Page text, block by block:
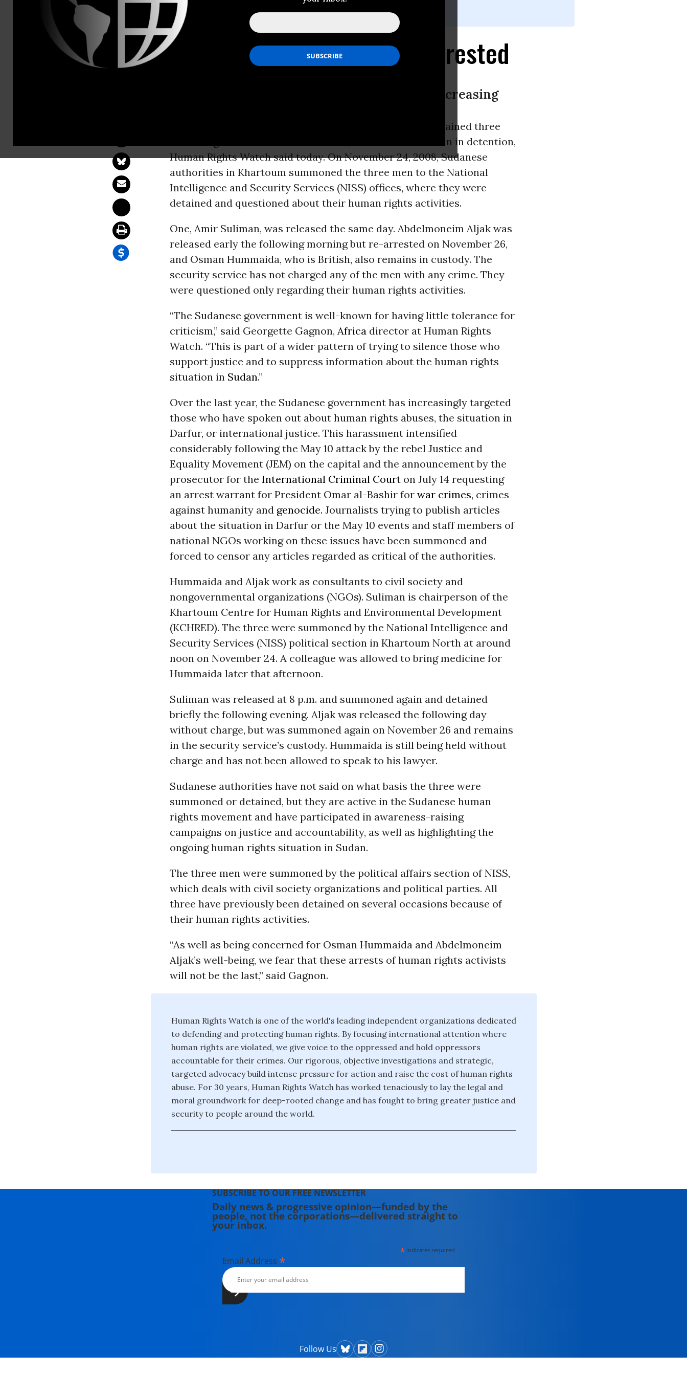
Sudan: Human Rights Activists Arrested
Harassment of Those Speaking Out Against Abuses Increasing
Sudanese authorities have arrested and detained three
defenders in Khartoum, two of whom remain in detention,
Human Rights Watch said today. On November 24, 2008, Sudanese
authorities in Khartoum summoned the three men to the National
Intelligence and Security Services (NISS) offices, where they were
detained and questioned about their human rights activities.
One, Amir Suliman, was released the same day. Abdelmoneim Aljak was
released early the following morning but re-arrested on November 26,
and Osman Hummaida, who is British, also remains in custody. The
security service has not charged any of the men with any crime. They
were questioned only regarding their human rights activities.
“The Sudanese government is well-known for having little tolerance for
criticism,” said Georgette Gagnon, Africa director at Human Rights
Watch. “This is part of a wider pattern of trying to silence those who
support justice and to suppress information about the human rights
situation in Sudan.”
Over the last year, the Sudanese government has increasingly targeted
those who have spoken out about human rights abuses, the situation in
Darfur, or international justice. This harassment intensified
considerably following the May 10 attack by the rebel Justice and
Equality Movement (JEM) on the capital and the announcement by the
prosecutor for the International Criminal Court on July 14 requesting
an arrest warrant for President Omar al-Bashir for war crimes, crimes
against humanity and genocide. Journalists trying to publish articles
about the situation in Darfur or the May 10 events and staff members of
national NGOs working on these issues have been summoned and
forced to censor any articles regarded as critical of the authorities.
Hummaida and Aljak work as consultants to civil society and
nongovernmental organizations (NGOs). Suliman is chairperson of the
Khartoum Centre for Human Rights and Environmental Development
(KCHRED). The three were summoned by the National Intelligence and
Security Services (NISS) political section in Khartoum North at around
noon on November 24. A colleague was allowed to bring medicine for
Hummaida later that afternoon.
Suliman was released at 8 p.m. and summoned again and detained
briefly the following evening. Aljak was released the following day
without charge, but was summoned again on November 26 and remains
in the security service’s custody. Hummaida is still being held without
charge and has not been allowed to speak to his lawyer.
Sudanese authorities have not said on what basis the three were
summoned or detained, but they are active in the Sudanese human
rights movement and have participated in awareness-raising
campaigns on justice and accountability, as well as highlighting the
ongoing human rights situation in Sudan.
The three men were summoned by the political affairs section of NISS,
which deals with civil society organizations and political parties. All
three have previously been detained on several occasions because of
their human rights activities.
“As well as being concerned for Osman Hummaida and Abdelmoneim
Aljak’s well-being, we fear that these arrests of human rights activists
will not be the last,” said Gagnon.
Human Rights Watch is one of the world's leading independent organizations dedicated
to defending and protecting human rights. By focusing international attention where
human rights are violated, we give voice to the oppressed and hold oppressors
accountable for their crimes. Our rigorous, objective investigations and strategic,
targeted advocacy build intense pressure for action and raise the cost of human rights
abuse. For 30 years, Human Rights Watch has worked tenaciously to lay the legal and
moral groundwork for deep-rooted change and has fought to bring greater justice and
security to people around the world.
SUBSCRIBE TO OUR FREE NEWSLETTER
Daily news & progressive opinion—funded by the
people, not the corporations—delivered straight to
your inbox.
* indicates required
Email Address *
Follow Us